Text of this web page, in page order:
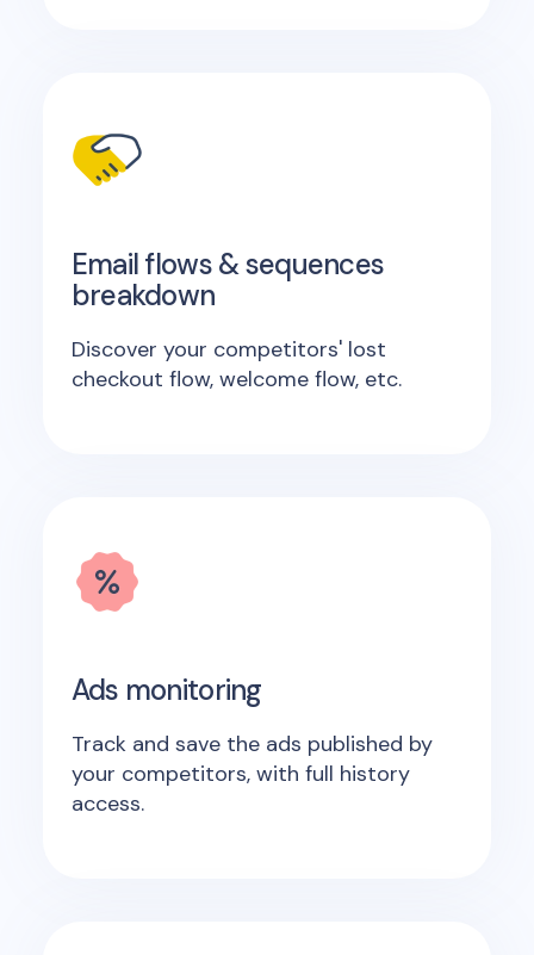
Email flows & sequences
breakdown
Discover your competitors' lost
checkout flow, welcome flow, etc.
Ads monitoring
Track and save the ads published by
your competitors, with full history
access.